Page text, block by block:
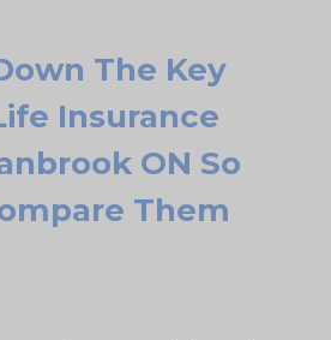
The Key
Insurance
ON So
Them